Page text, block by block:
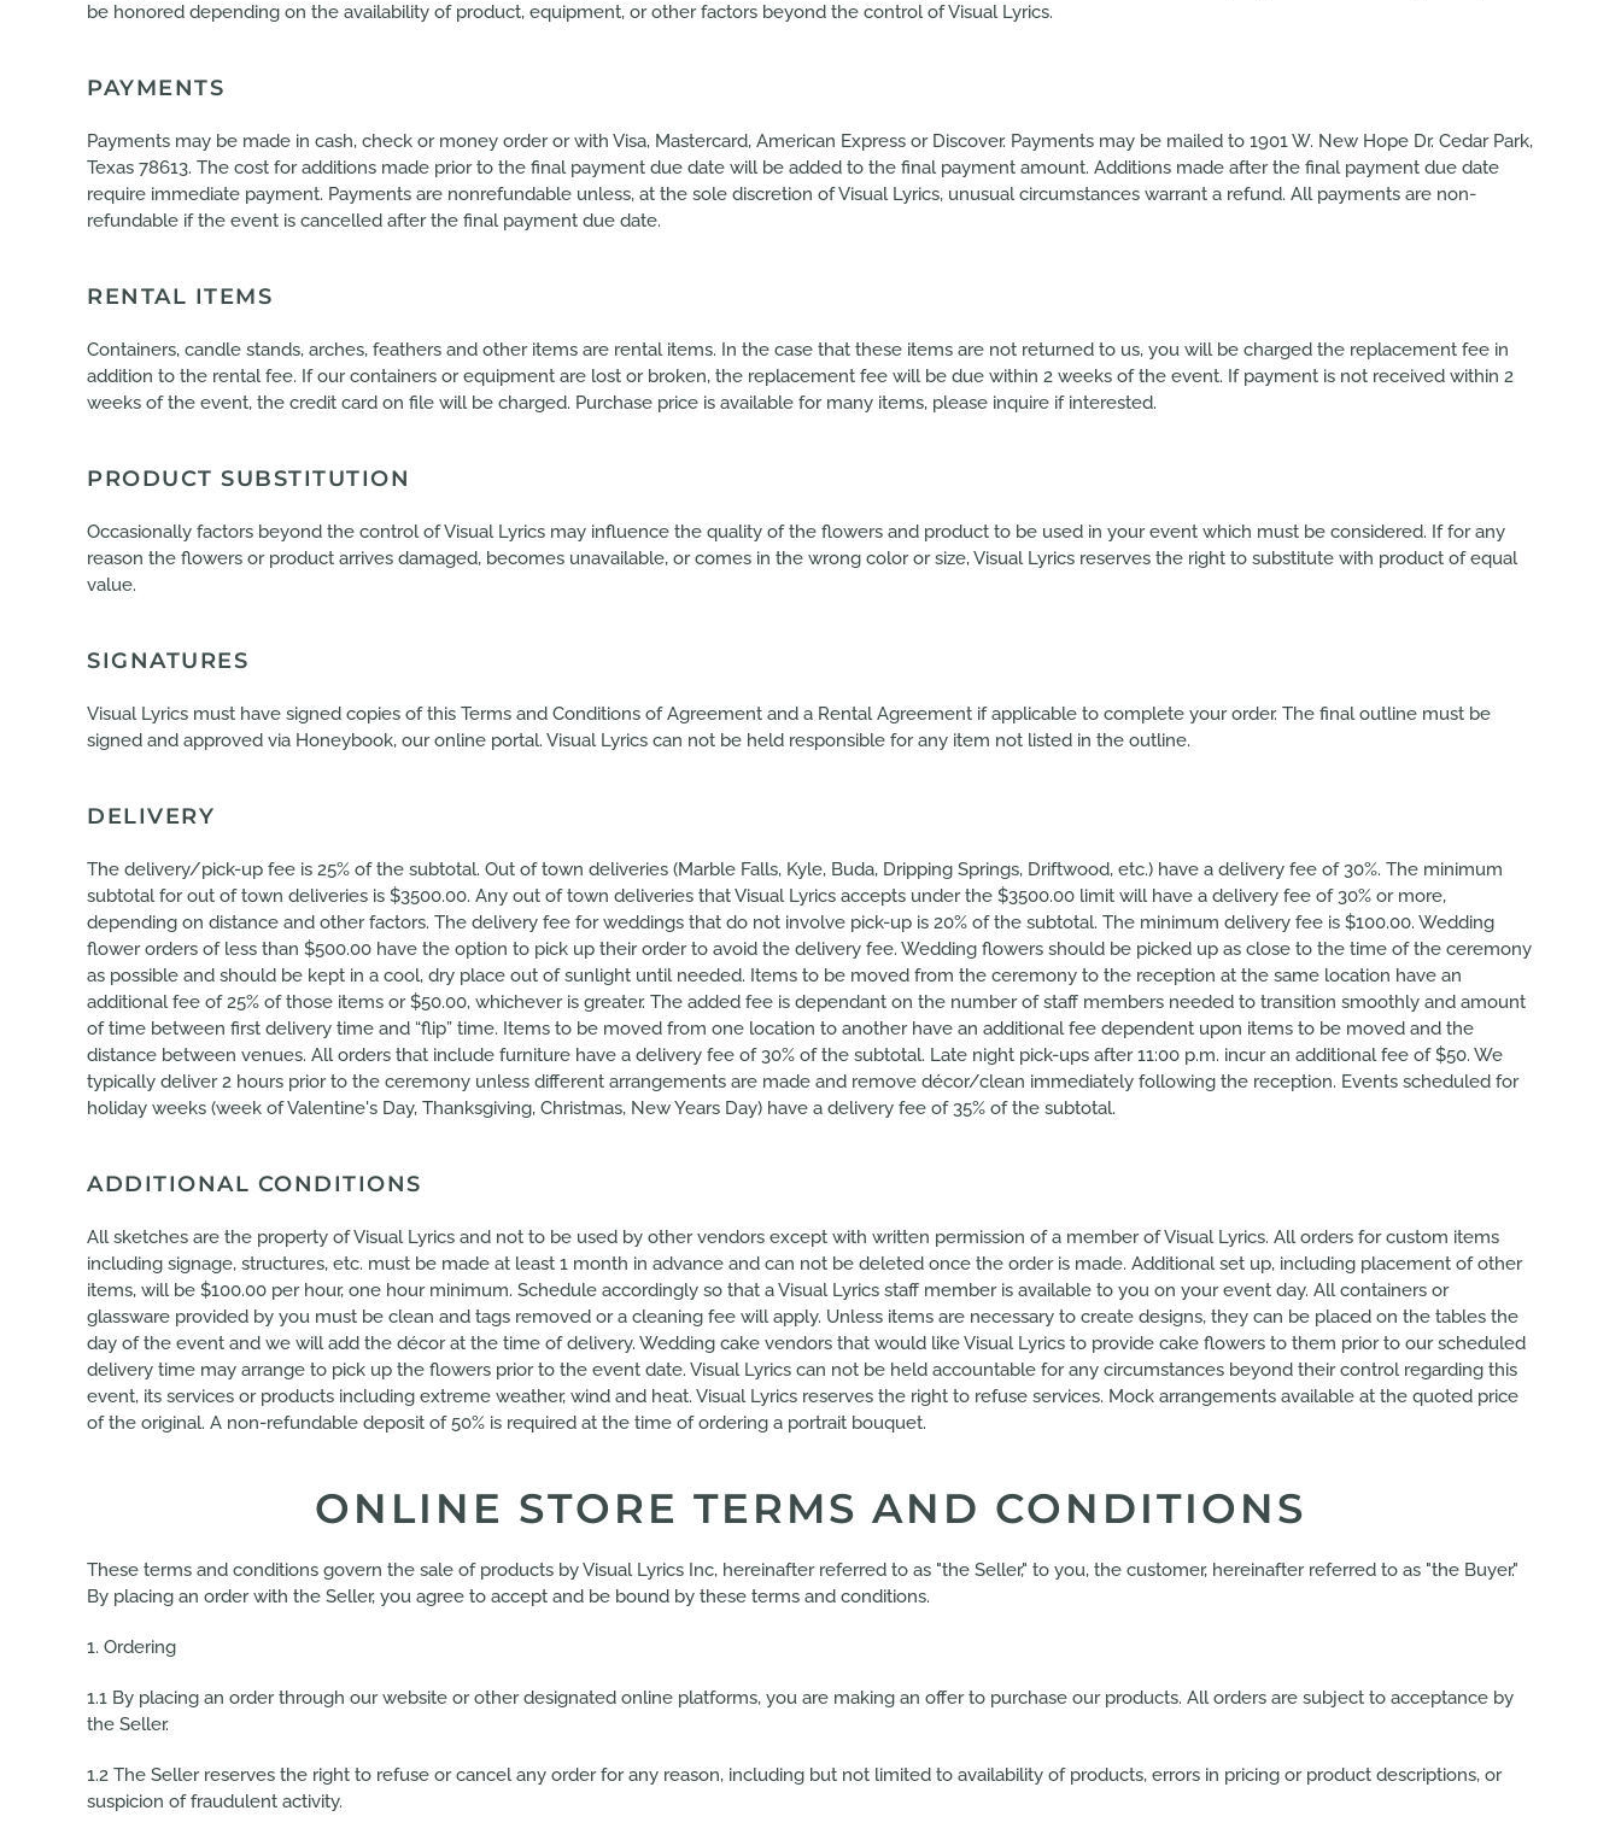
be honored depending on the availability of product, equipment, or other factors beyond the control of Visual Lyrics.
PAYMENTS
Payments may be made in cash, check or money order or with Visa, Mastercard, American Express or Discover. Payments may be mailed to 1901 W. New Hope Dr. Cedar Park,
Texas 78613. The cost for additions made prior to the final payment due date will be added to the final payment amount. Additions made after the final payment due date
require immediate payment. Payments are nonrefundable unless, at the sole discretion of Visual Lyrics, unusual circumstances warrant a refund. All payments are non-
refundable if the event is cancelled after the final payment due date.
RENTAL ITEMS
Containers, candle stands, arches, feathers and other items are rental items. In the case that these items are not returned to us, you will be charged the replacement fee in
addition to the rental fee. If our containers or equipment are lost or broken, the replacement fee will be due within 2 weeks of the event. If payment is not received within 2
weeks of the event, the credit card on file will be charged. Purchase price is available for many items, please inquire if interested.
PRODUCT SUBSTITUTION
Occasionally factors beyond the control of Visual Lyrics may influence the quality of the flowers and product to be used in your event which must be considered. If for any
reason the flowers or product arrives damaged, becomes unavailable, or comes in the wrong color or size, Visual Lyrics reserves the right to substitute with product of equal
value.
SIGNATURES
Visual Lyrics must have signed copies of this Terms and Conditions of Agreement and a Rental Agreement if applicable to complete your order. The final outline must be
signed and approved via Honeybook, our online portal. Visual Lyrics can not be held responsible for any item not listed in the outline.
DELIVERY
The delivery/pick-up fee is 25% of the subtotal. Out of town deliveries (Marble Falls, Kyle, Buda, Dripping Springs, Driftwood, etc.) have a delivery fee of 30%. The minimum
subtotal for out of town deliveries is $3500.00. Any out of town deliveries that Visual Lyrics accepts under the $3500.00 limit will have a delivery fee of 30% or more,
depending on distance and other factors. The delivery fee for weddings that do not involve pick-up is 20% of the subtotal. The minimum delivery fee is $100.00. Wedding
flower orders of less than $500.00 have the option to pick up their order to avoid the delivery fee. Wedding flowers should be picked up as close to the time of the ceremony
as possible and should be kept in a cool, dry place out of sunlight until needed. Items to be moved from the ceremony to the reception at the same location have an
additional fee of 25% of those items or $50.00, whichever is greater. The added fee is dependant on the number of staff members needed to transition smoothly and amount
of time between first delivery time and “flip” time. Items to be moved from one location to another have an additional fee dependent upon items to be moved and the
distance between venues. All orders that include furniture have a delivery fee of 30% of the subtotal. Late night pick-ups after 11:00 p.m. incur an additional fee of $50. We
typically deliver 2 hours prior to the ceremony unless different arrangements are made and remove décor/clean immediately following the reception. Events scheduled for
holiday weeks (week of Valentine's Day, Thanksgiving, Christmas, New Years Day) have a delivery fee of 35% of the subtotal.
ADDITIONAL CONDITIONS
All sketches are the property of Visual Lyrics and not to be used by other vendors except with written permission of a member of Visual Lyrics. All orders for custom items
including signage, structures, etc. must be made at least 1 month in advance and can not be deleted once the order is made. Additional set up, including placement of other
items, will be $100.00 per hour, one hour minimum. Schedule accordingly so that a Visual Lyrics staff member is available to you on your event day. All containers or
glassware provided by you must be clean and tags removed or a cleaning fee will apply. Unless items are necessary to create designs, they can be placed on the tables the
day of the event and we will add the décor at the time of delivery. Wedding cake vendors that would like Visual Lyrics to provide cake flowers to them prior to our scheduled
delivery time may arrange to pick up the flowers prior to the event date. Visual Lyrics can not be held accountable for any circumstances beyond their control regarding this
event, its services or products including extreme weather, wind and heat. Visual Lyrics reserves the right to refuse services. Mock arrangements available at the quoted price
of the original. A non-refundable deposit of 50% is required at the time of ordering a portrait bouquet.
ONLINE STORE TERMS AND CONDITIONS
These terms and conditions govern the sale of products by Visual Lyrics Inc, hereinafter referred to as "the Seller," to you, the customer, hereinafter referred to as "the Buyer."
By placing an order with the Seller, you agree to accept and be bound by these terms and conditions.
1. Ordering
1.1 By placing an order through our website or other designated online platforms, you are making an offer to purchase our products. All orders are subject to acceptance by
the Seller.
1.2 The Seller reserves the right to refuse or cancel any order for any reason, including but not limited to availability of products, errors in pricing or product descriptions, or
suspicion of fraudulent activity.